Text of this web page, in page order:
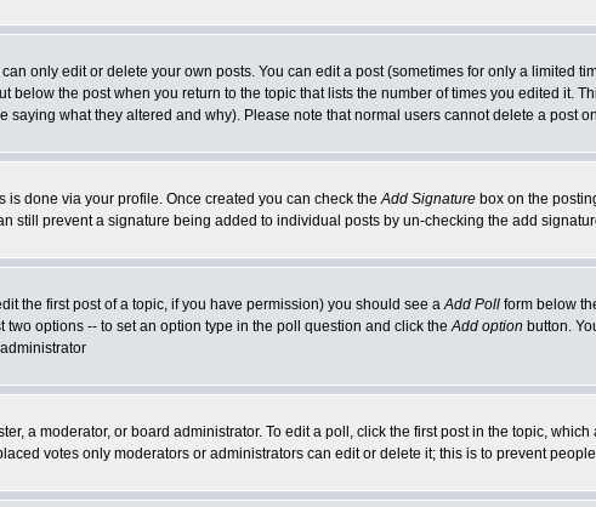
only edit or delete your own posts. You can edit a post (sometimes for only a limited
below the post when you return to the topic that lists the number of times you edited it.
saying what they altered and why). Please note that normal users cannot delete a post
is done via your profile. Once created you can check theAdd Signature box on the
still prevent a signature being added to individual posts by un-checking the add
the first post of a topic, if you have permission) you should see aAdd Poll form below
options -- to set an option type in the poll question and click theAdd option button.
a moderator, or board administrator. To edit a poll, click the first post in the topic,
votes only moderators or administrators can edit or delete it; this is to prevent